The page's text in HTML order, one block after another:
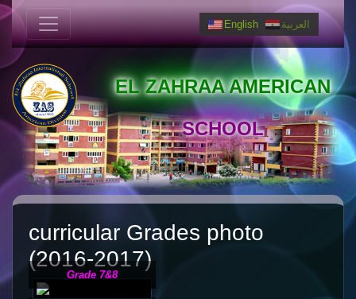
English العربية
EL ZAHRAA AMERICAN
SCHOOL
curricular Grades photo
(2016-2017)
Grade 7&8